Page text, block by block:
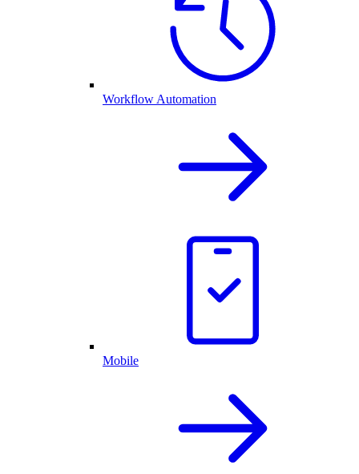
Workflow Automation
Mobile